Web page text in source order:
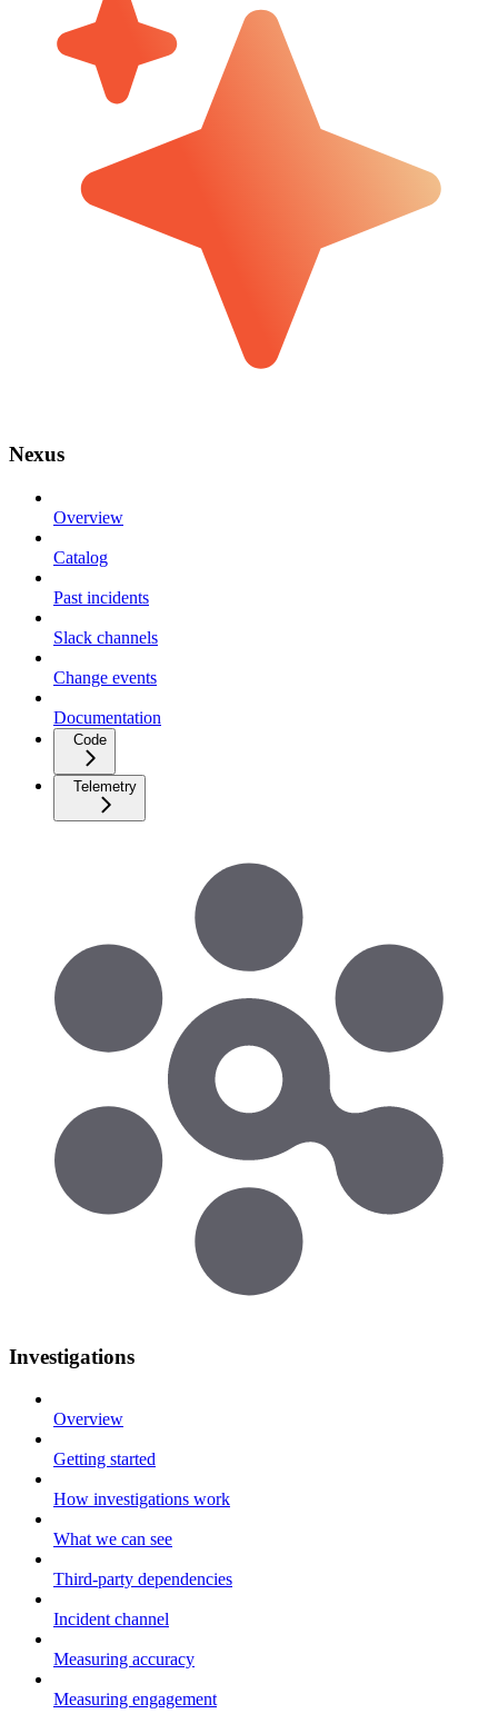
Nexus
Overview
Catalog
Past incidents
Slack channels
Change events
Documentation
Code
Telemetry
Investigations
Overview
Getting started
How investigations work
What we can see
Third-party dependencies
Incident channel
Measuring accuracy
Measuring engagement